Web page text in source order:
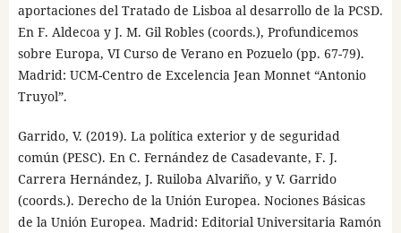
aportaciones del Tratado de Lisboa al desarrollo de la PCSD.
En F. Aldecoa y J. M. Gil Robles (coords.), Profundicemos
sobre Europa, VI Curso de Verano en Pozuelo (pp. 67-79).
Madrid: UCM-Centro de Excelencia Jean Monnet “Antonio
Truyol”.
Garrido, V. (2019). La política exterior y de seguridad
común (PESC). En C. Fernández de Casadevante, F. J.
Carrera Hernández, J. Ruiloba Alvariño, y V. Garrido
(coords.). Derecho de la Unión Europea. Nociones Básicas
de la Unión Europea. Madrid: Editorial Universitaria Ramón